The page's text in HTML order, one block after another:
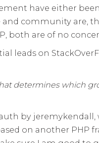
have either
community are,
both are of no
leads on
determines which
by
on another PHP